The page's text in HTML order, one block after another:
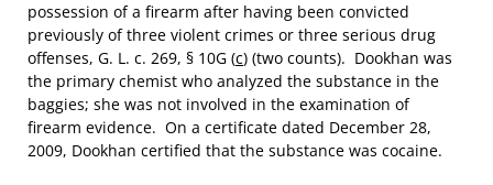
possession of a firearm after having been convicted
previously of three violent crimes or three serious drug
offenses, G. L. c. 269, § 10G (c) (two counts). Dookhan was
the primary chemist who analyzed the substance in the
baggies; she was not involved in the examination of
firearm evidence. On a certificate dated December 28,
2009, Dookhan certified that the substance was cocaine.